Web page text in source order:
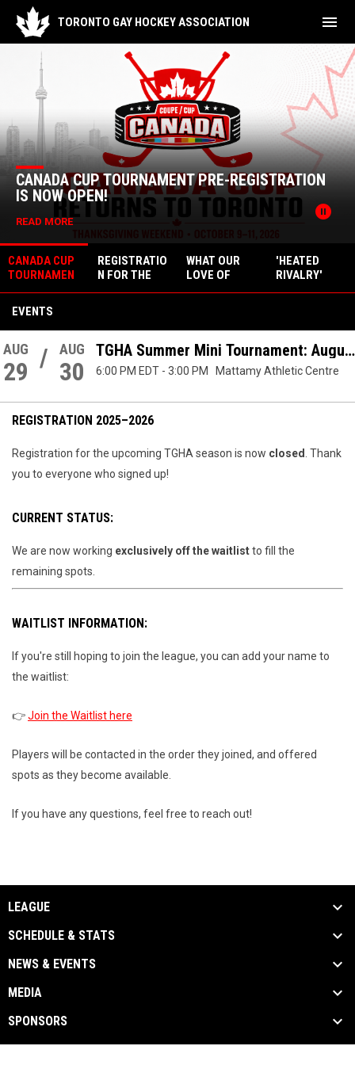
TORONTO GAY HOCKEY ASSOCIATION menu
News Slider
pause_circle
CANADA CUP TOURNAMENT PRE-REGISTRATION
IS NOW OPEN!
READ MORE
CANADA CUP
TOURNAMEN
T PRE-
REGISTRATIO
N IS NOW
OPEN!
REGISTRATIO
N FOR THE
2026-2027
WHAT OUR
LOVE OF
HEATED
ABOUT THE
STATE OF
QUEER
SPORTS IN
'HEATED
RIVALRY'
FOCUSES ON
HOCKEY
EVENTS
AUG
29 / AUG
30
TGHA Summer Mini Tournament:
6:00 PM EDT - 3:00 PM Mattamy Athletic Centre
REGISTRATION 2025–2026
Registration for the upcoming TGHA season is now closed . Thank
you to everyone who signed up!
CURRENT STATUS:
We are now working exclusively off the waitlistto fill the
remaining spots.
WAITLIST INFORMATION:
If you're still hoping to join the league, you can add your name to
the waitlist:
👉Join the Waitlist here
Players will be contacted in the order they joined, and offered
spots as they become available.
If you have any questions, feel free to reach out!
LEAGUE
SCHEDULE & STATS
NEWS & EVENTS
MEDIA
SPONSORS